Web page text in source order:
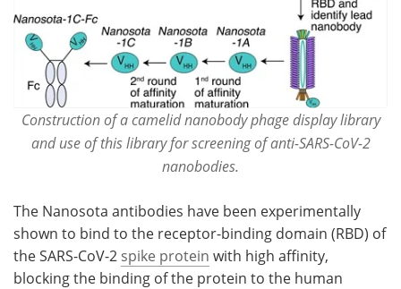
Construction of a camelid nanobody phage display library
and use of this library for screening of anti-SARS-CoV-2
nanobodies.
The Nanosota antibodies have been experimentally
shown to bind to the receptor-binding domain (RBD) of
the SARS-CoV-2 spike protein with high affinity,
blocking the binding of the protein to the human